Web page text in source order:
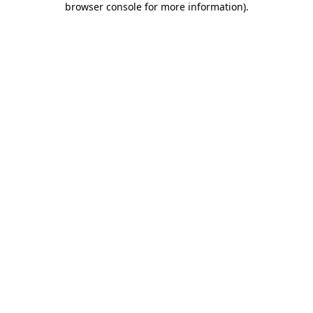
browser console for more information).